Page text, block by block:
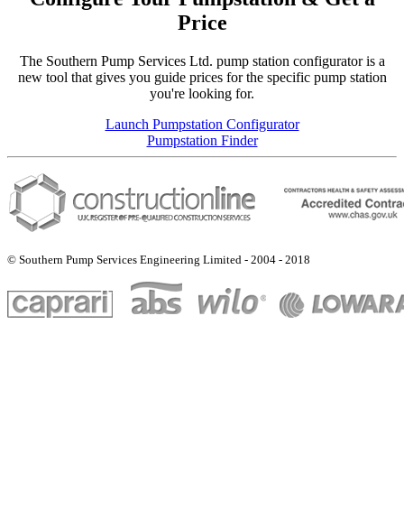
Price
The Southern Pump Services Ltd. pump station configurator is a
new tool that gives you guide prices for the specific pump station
you're looking for.
Launch Pumpstation Configurator
Pumpstation Finder
© Southern Pump Services Engineering Limited - 2004 - 2018